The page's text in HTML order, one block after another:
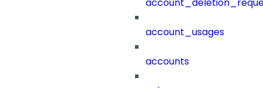
account_usages
accounts